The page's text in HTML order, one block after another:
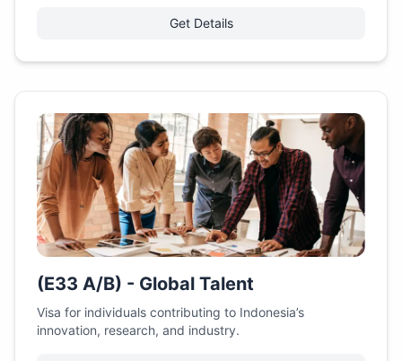
Get Details
(E33 A/B) - Global Talent
Visa for individuals contributing to Indonesia’s
innovation, research, and industry.